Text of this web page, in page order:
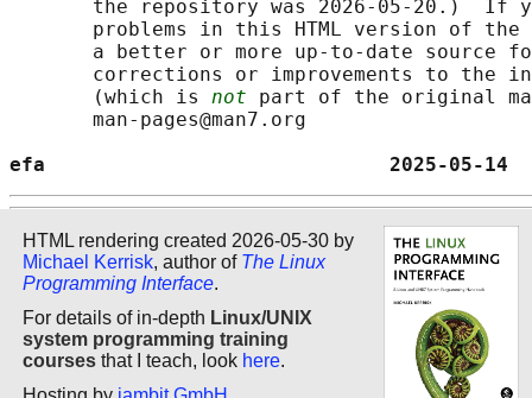
the repository was 2026-05-20.)  If
problems in this HTML version of
a better or more up-to-date source
corrections or improvements to the
       (which is
not part of the original
       man-pages@man7.org
efa                             2025-
HTML rendering created 2026-05-30 by
Michael Kerrisk, author of The Linux
Programming Interface.
For details of in-depth Linux/UNIX
system programming training
courses that I teach, look here.